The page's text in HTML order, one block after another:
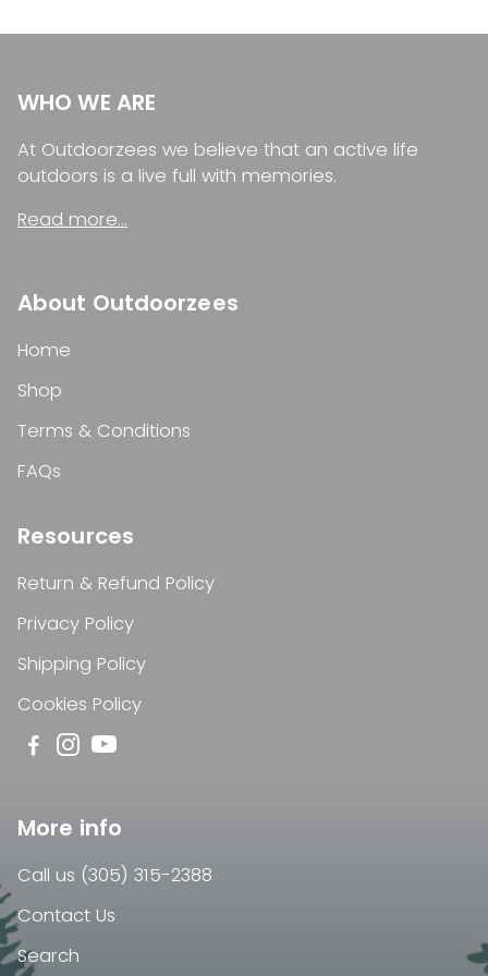
WHO WE ARE
At Outdoorzees we believe that an active life
outdoors is a live full with memories.
Read more...
About Outdoorzees
Home
Shop
Terms & Conditions
FAQs
Resources
Return & Refund Policy
Privacy Policy
Shipping Policy
Cookies Policy
More info
Call us (305) 315-2388
Contact Us
Search